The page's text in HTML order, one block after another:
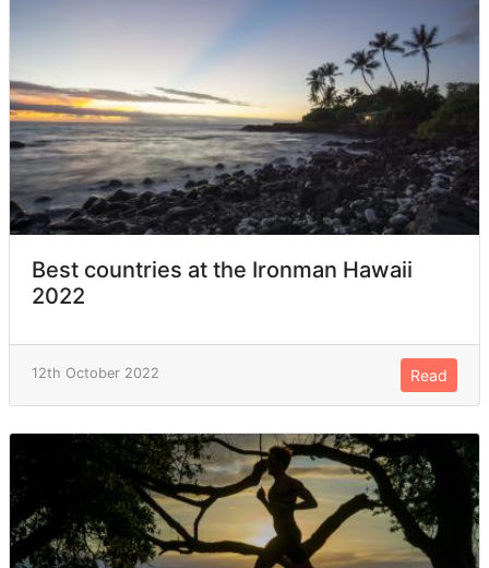
Best countries at the Ironman Hawaii
2022
12th October 2022 Read